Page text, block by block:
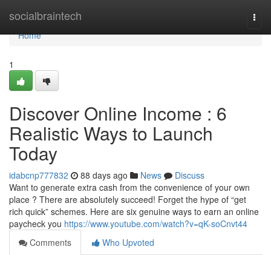
socialbraintech
Home
Home
1
Discover Online Income : 6
Realistic Ways to Launch
Today
idabcnp777832 88 days ago News
Discuss
Want to generate extra cash from the convenience of your own
place ? There are absolutely succeed! Forget the hype of “get
rich quick” schemes. Here are six genuine ways to earn an online
paycheck you https://www.youtube.com/watch?v=qK-soCnvt44
Comments
Who Upvoted